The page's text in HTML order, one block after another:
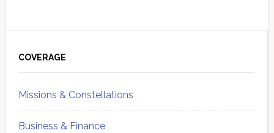
Sidebar
COVERAGE
Missions & Constellations
Business & Finance